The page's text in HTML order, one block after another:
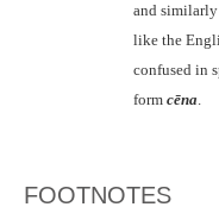
and similarly
like the
confused in
form cēna.
FOOTNOTES